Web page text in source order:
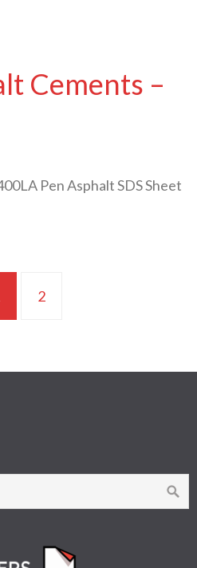
Cements –
Pen Asphalt SDS Sheet
2